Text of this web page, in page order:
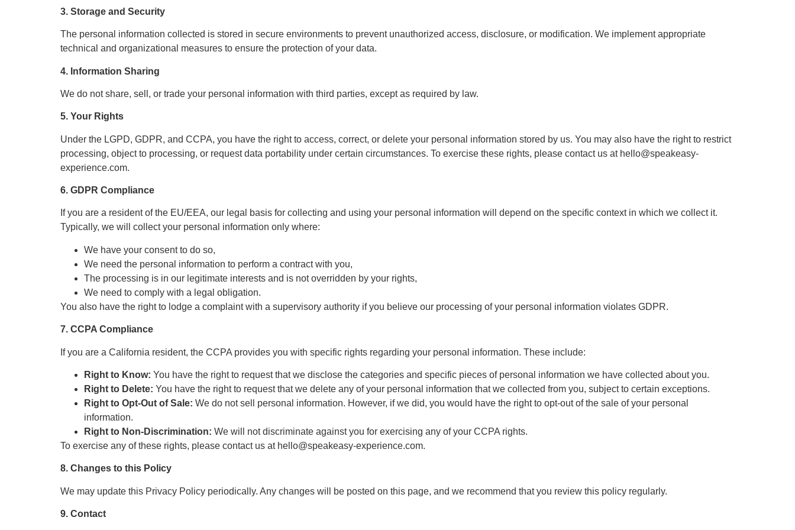
3. Storage and Security
The personal information collected is stored in secure environments to prevent unauthorized access, disclosure, or modification. We implement appropriate
technical and organizational measures to ensure the protection of your data.
4. Information Sharing
We do not share, sell, or trade your personal information with third parties, except as required by law.
5. Your Rights
Under the LGPD, GDPR, and CCPA, you have the right to access, correct, or delete your personal information stored by us. You may also have the right to restrict
processing, object to processing, or request data portability under certain circumstances. To exercise these rights, please contact us at hello@speakeasy-
experience.com.
6. GDPR Compliance
If you are a resident of the EU/EEA, our legal basis for collecting and using your personal information will depend on the specific context in which we collect it.
Typically, we will collect your personal information only where:
We have your consent to do so,
We need the personal information to perform a contract with you,
The processing is in our legitimate interests and is not overridden by your rights,
We need to comply with a legal obligation.
You also have the right to lodge a complaint with a supervisory authority if you believe our processing of your personal information violates GDPR.
7. CCPA Compliance
If you are a California resident, the CCPA provides you with specific rights regarding your personal information. These include:
Right to Know: You have the right to request that we disclose the categories and specific pieces of personal information we have collected about you.
Right to Delete: You have the right to request that we delete any of your personal information that we collected from you, subject to certain exceptions.
Right to Opt-Out of Sale: We do not sell personal information. However, if we did, you would have the right to opt-out of the sale of your personal
information.
Right to Non-Discrimination: We will not discriminate against you for exercising any of your CCPA rights.
To exercise any of these rights, please contact us at hello@speakeasy-experience.com.
8. Changes to this Policy
We may update this Privacy Policy periodically. Any changes will be posted on this page, and we recommend that you review this policy regularly.
9. Contact